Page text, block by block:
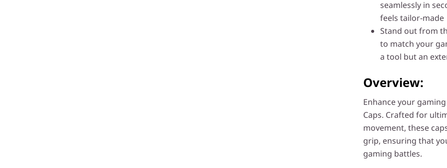
seamlessly in
feels tailor-made
Stand out from
to match your
a tool but an
Overview:
Enhance your
Caps. Crafted for
movement, these
grip, ensuring that
gaming battles.